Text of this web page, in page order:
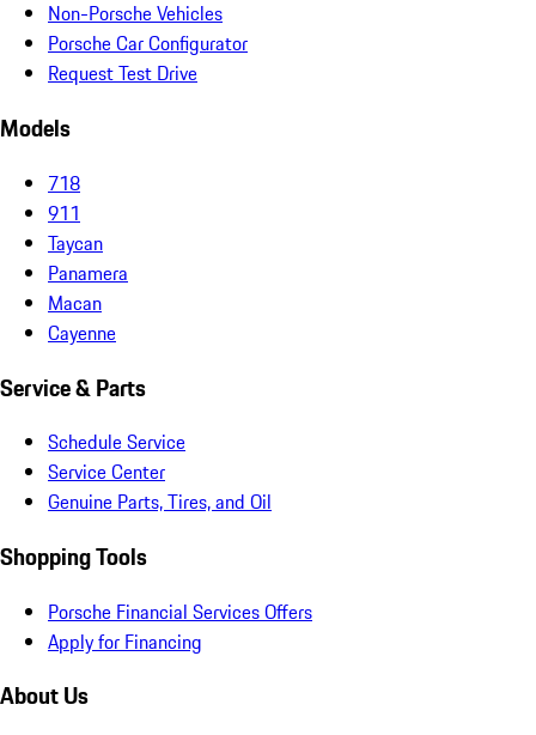
Non-Porsche Vehicles
Porsche Car Configurator
Request Test Drive
Models
718
911
Taycan
Panamera
Macan
Cayenne
Service & Parts
Schedule Service
Service Center
Genuine Parts, Tires, and Oil
Shopping Tools
Porsche Financial Services Offers
Apply for Financing
About Us